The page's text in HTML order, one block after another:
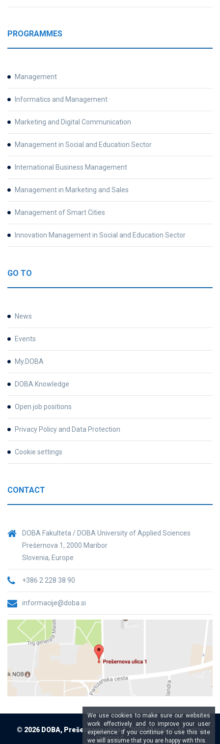
PROGRAMMES
Management
Informatics and Management
Marketing and Digital Communication
Management in Social and Education Sector
International Business Management
Management in Marketing and Sales
Management of Smart Cities
Innovation Management in Social and Education Sector
GO TO
News
Events
My.DOBA
DOBA Knowledge
Open job positions
Privacy Policy and Data Protection
Cookie settings
CONTACT
DOBA Fakulteta / DOBA University of Applied Sciences
Prešernova 1, 2000 Maribor
Slovenia, Europe
+386 2 228 38 90
informacije@doba.si
© 2026 DOBA, Prešernova ulica 1, 2000 Maribor,All rights
reserved
We use cookies to make sure our websites
work effectively and to improve your user
experience. If you continue to use this site
we will assume that you are happy with this.